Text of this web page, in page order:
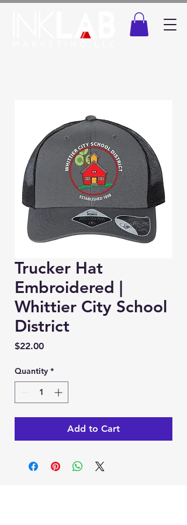
Trucker Hat
Embroidered |
Whittier City School
District
$22.00Price
Quantity *
Add to Cart